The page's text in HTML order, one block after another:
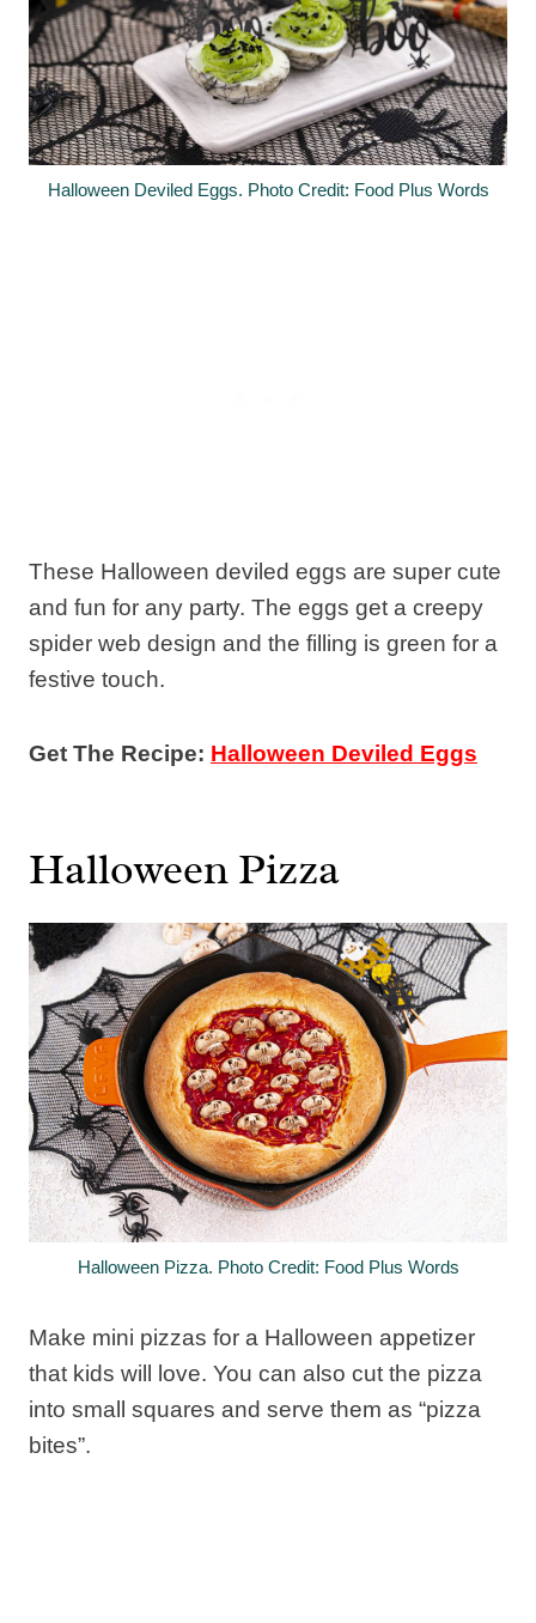
Halloween Deviled Eggs. Photo Credit: Food Plus Words
These Halloween deviled eggs are super cute
and fun for any party. The eggs get a creepy
spider web design and the filling is green for a
festive touch.
Get The Recipe: Halloween Deviled Eggs
Halloween Pizza
Halloween Pizza. Photo Credit: Food Plus Words
Make mini pizzas for a Halloween appetizer
that kids will love. You can also cut the pizza
into small squares and serve them as “pizza
bites”.